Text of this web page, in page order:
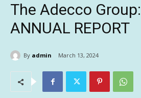
The Adecco
ANNUAL REPORT
By admin March 13, 2024